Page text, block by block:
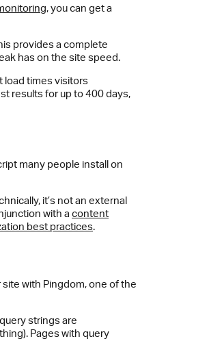
, you can get a
provides a complete
has on the site speed.
load times visitors
results for up to 400 days,
many people install on
it’s not an external
with a content
best practices.
site with Pingdom, one of the
strings are
Pages with query